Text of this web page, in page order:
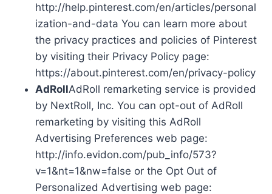
http://help.pinterest.com/en/articles/personal
ization-and-data You can learn more about
the privacy practices and policies of Pinterest
by visiting their Privacy Policy page:
https://about.pinterest.com/en/privacy-policy
AdRollAdRoll remarketing service is provided
by NextRoll, Inc. You can opt-out of AdRoll
remarketing by visiting this AdRoll
Advertising Preferences web page:
http://info.evidon.com/pub_info/573?
v=1&nt=1&nw=false or the Opt Out of
Personalized Advertising web page: